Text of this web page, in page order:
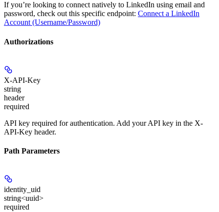
If you’re looking to connect natively to LinkedIn using email and
password, check out this specific endpoint: Connect a LinkedIn
Account (Username/Password)
Authorizations
X-API-Key
string
header
required
API key required for authentication. Add your API key in the X-
API-Key header.
Path Parameters
identity_uid
string<uuid>
required